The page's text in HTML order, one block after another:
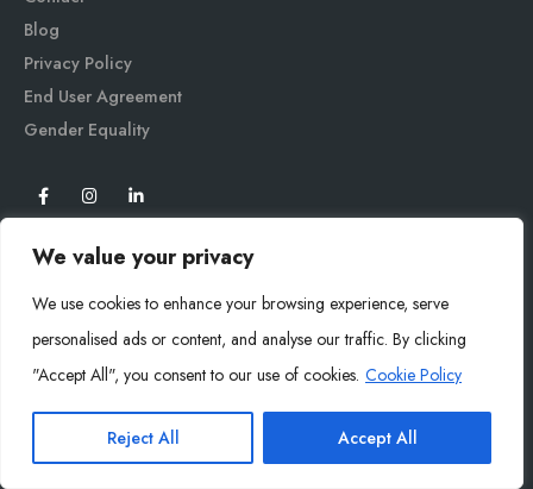
We value your privacy
We use cookies to enhance your browsing experience, serve
personalised ads or content, and analyse our traffic. By clicking
"Accept All", you consent to our use of cookies. Cookie Policy
Reject All Accept All
Blog
Privacy Policy
End User Agreement
Gender Equality
Mysoly© 2026. All Rights Reserved.